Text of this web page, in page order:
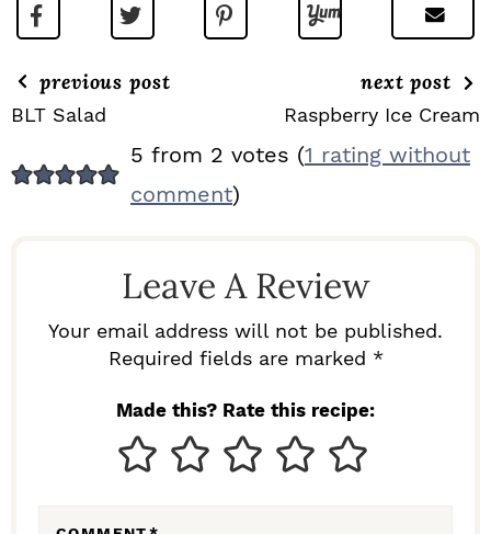
previous post
BLT Salad
next post
Raspberry Ice Cream
E
5 from 2 votes (1 rating without
comment)
Leave A Review
Your email address will not be published.
Required fields are marked *
Made this? Rate this recipe: